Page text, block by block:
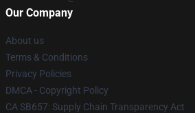
Our Company
About us
Terms & Conditions
Privacy Policies
DMCA - Copyright Policy
CA SB657: Supply Chain Transparency Act